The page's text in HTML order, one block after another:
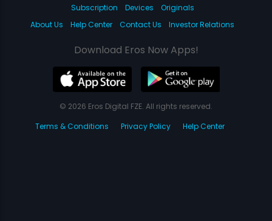
Subscription Devices
Originals
About Us
Help Center Contact Us Investor Relations
Download Eros Now Apps!
© 2026 Eros Digital FZE. All rights reserved.
Terms & Conditions
Privacy Policy Help Center